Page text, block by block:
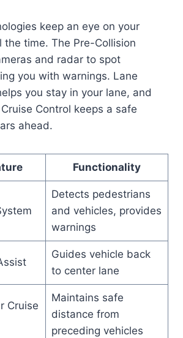
keep an eye on your
the time. The Pre-Collision
and radar to spot
you with warnings. Lane
you stay in your lane, and
Control keeps a safe
ahead.
Functionality
Detects pedestrians
and vehicles, provides
warnings
Guides vehicle back
to center lane
Cruise
Maintains safe
distance from
preceding vehicles